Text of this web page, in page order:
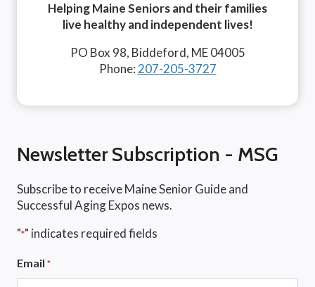
Helping Maine Seniors and their families
live healthy and independent lives!
PO Box 98, Biddeford, ME 04005
Phone: 207-205-3727
Newsletter Subscription - MSG
Subscribe to receive Maine Senior Guide and
Successful Aging Expos news.
"*" indicates required fields
Email *